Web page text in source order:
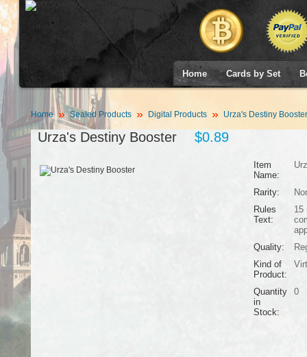
Home Cards by Set
Home Sealed Products Digital Products Urza's Destiny Booster
Urza's Destiny Booster $0.89
Item
Name:
Rarity:
Rules
Text:
15
Quality:
Kind of
Product:
Quantity
in
Stock:
0